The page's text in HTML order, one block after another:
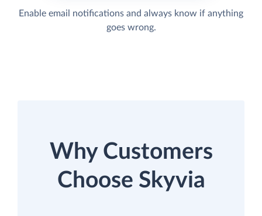
Enable email notifications and always know if anything
goes wrong.
Why Customers
Choose Skyvia